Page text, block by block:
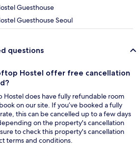
Guesthouse
Guesthouse Seoul
questions
Hostel offer free cancellation
Hostel does have fully refundable room
on our site. If you’ve booked a fully
this can be cancelled up to a few days
on the property's cancellation
to check this property's cancellation
terms and conditions.